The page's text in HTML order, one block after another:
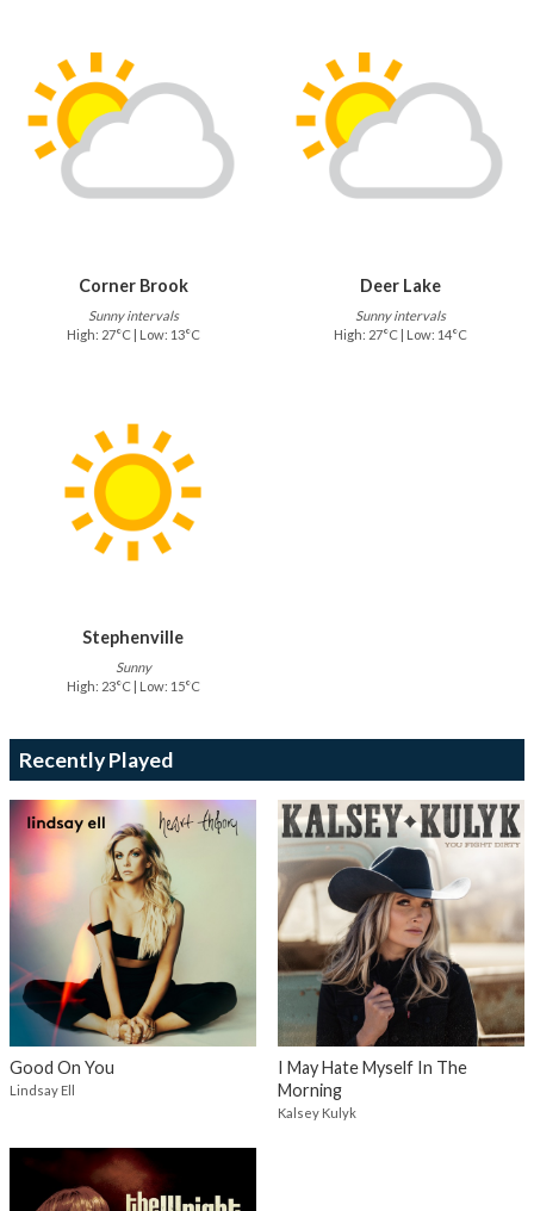
Corner Brook
Sunny intervals
High: 27°C | Low: 13°C
Deer Lake
Sunny intervals
High: 27°C | Low: 14°C
Stephenville
Sunny
High: 23°C | Low: 15°C
Recently Played
Good On You
Lindsay Ell
I May Hate Myself In The
Morning
Kalsey Kulyk